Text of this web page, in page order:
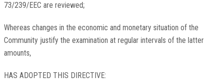
73/239/EEC are reviewed;
Whereas changes in the economic and monetary situation of the
Community justify the examination at regular intervals of the latter
amounts,
HAS ADOPTED THIS DIRECTIVE: